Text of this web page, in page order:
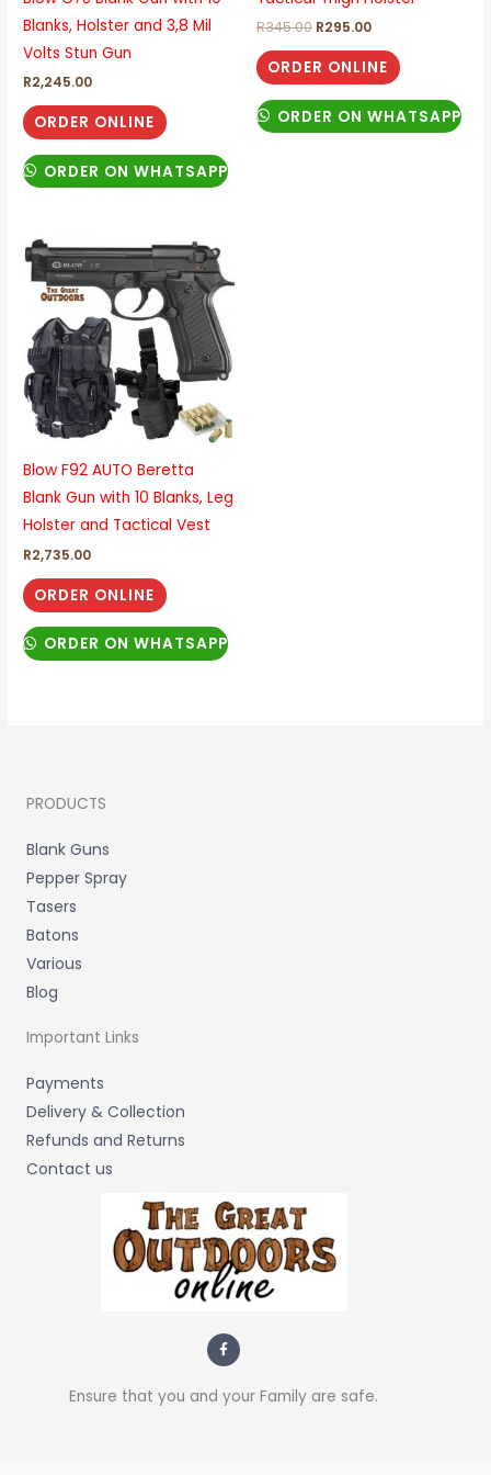
Blanks, Holster and 3,8 Mil
Volts Stun Gun
R2,245.00
ORDER ONLINE
ORDER ON WHATSAPP
R345.00 R295.00
ORDER ONLINE
ORDER ON WHATSAPP
Blow F92 AUTO Beretta
Blank Gun with 10 Blanks, Leg
Holster and Tactical Vest
R2,735.00
ORDER ONLINE
ORDER ON WHATSAPP
PRODUCTS
Blank Guns
Pepper Spray
Tasers
Batons
Various
Blog
Important Links
Payments
Delivery & Collection
Refunds and Returns
Contact us
F
a
c
b
o
Ensure that you and your Family are safe.